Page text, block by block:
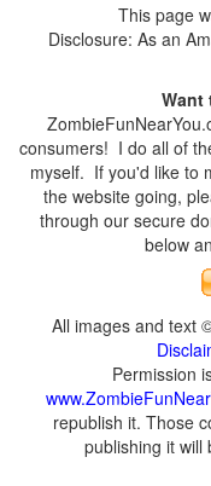
This page
Disclosure: As an
Want
consumers! I do all of
myself. If you'd like to
the website going,
through our secure
below
All images and text
Permission
republish it. Those
publishing it will